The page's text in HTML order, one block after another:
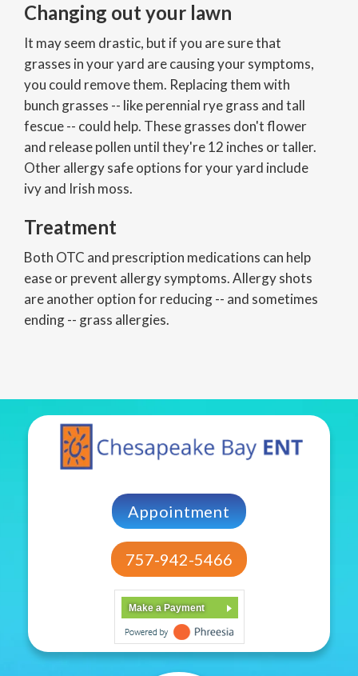
Changing out your lawn
It may seem drastic, but if you are sure that
grasses in your yard are causing your symptoms,
you could remove them. Replacing them with
bunch grasses -- like perennial rye grass and tall
fescue -- could help. These grasses don't flower
and release pollen until they're 12 inches or taller.
Other allergy safe options for your yard include
ivy and Irish moss.
Treatment
Both OTC and prescription medications can help
ease or prevent allergy symptoms. Allergy shots
are another option for reducing -- and sometimes
ending -- grass allergies.
Appointment
757-942-5466
Make a Payment